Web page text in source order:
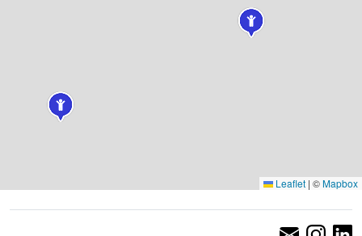
Leaflet | ©Mapbox